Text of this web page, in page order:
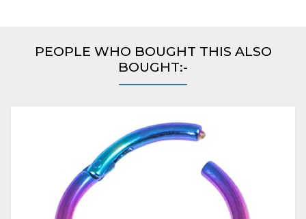
PEOPLE WHO BOUGHT THIS ALSO
BOUGHT:-